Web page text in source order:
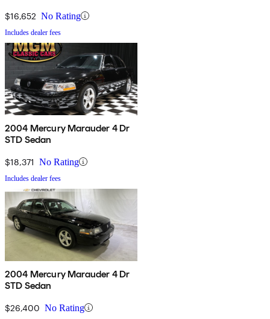
$16,652 No Rating
Includes dealer fees
2004 Mercury Marauder 4 Dr
STD Sedan
$18,371 No Rating
Includes dealer fees
2004 Mercury Marauder 4 Dr
STD Sedan
$26,400 No Rating